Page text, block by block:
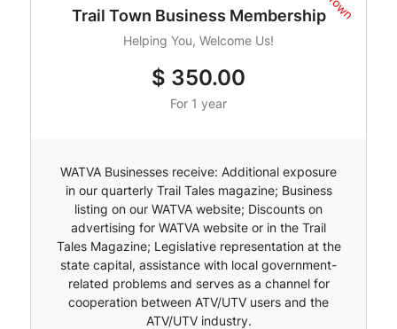
Trail Town Business Membership
Helping You, Welcome Us!
$ 350.00
For 1 year
WATVA Businesses receive: Additional exposure
in our quarterly Trail Tales magazine; Business
listing on our WATVA website; Discounts on
advertising for WATVA website or in the Trail
Tales Magazine; Legislative representation at the
state capital, assistance with local government-
related problems and serves as a channel for
cooperation between ATV/UTV users and the
ATV/UTV industry.